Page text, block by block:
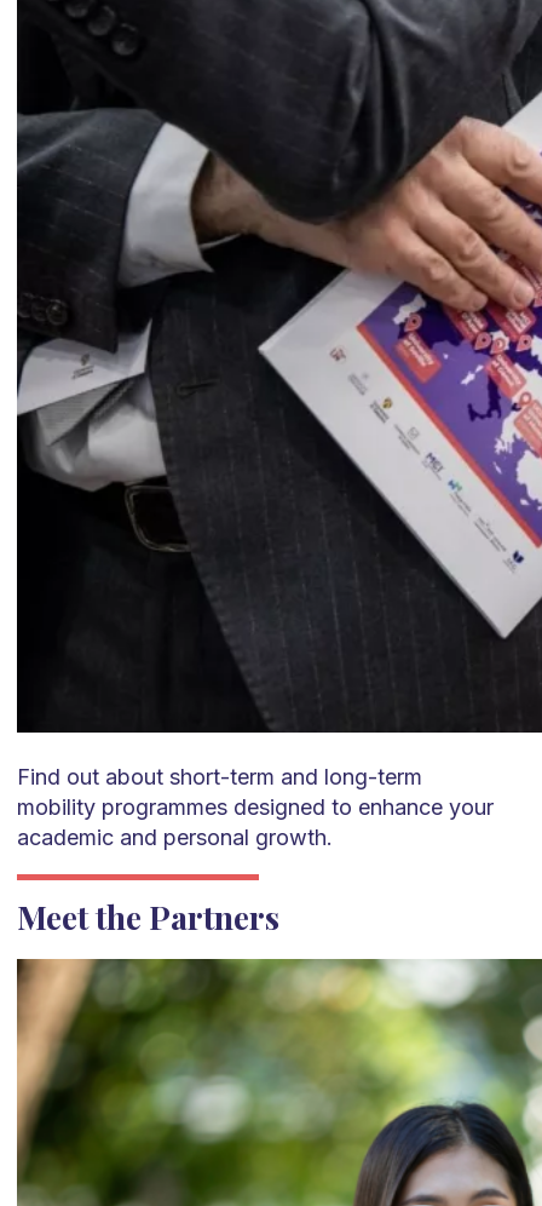
Find out about short-term and long-term
mobility programmesdesigned to enhance your
academic and personal growth.
Meet the Partners